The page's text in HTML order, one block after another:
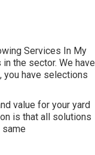
Services In My
the sector. We have
you have selections
value for your yard
is that all solutions
same